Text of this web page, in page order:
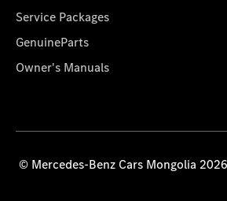
Service Packages
GenuineParts
Owner's Manuals
© Mercedes-Benz Cars Mongolia